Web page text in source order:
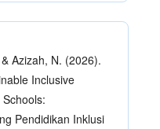
Azizah, N. (2026).
Inclusive
Pendidikan Inklusi